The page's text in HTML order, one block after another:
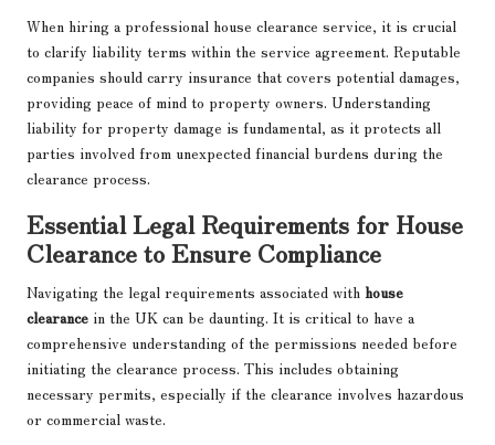
When hiring a professional house clearance service, it is crucial
to clarify liability terms within the service agreement. Reputable
companies should carry insurance that covers potential damages,
providing peace of mind to property owners. Understanding
liability for property damage is fundamental, as it protects all
parties involved from unexpected financial burdens during the
clearance process.
Essential Legal Requirements for House
Clearance to Ensure Compliance
Navigating the legal requirements associated with house
clearance in the UK can be daunting. It is critical to have a
comprehensive understanding of the permissions needed before
initiating the clearance process. This includes obtaining
necessary permits, especially if the clearance involves hazardous
or commercial waste.